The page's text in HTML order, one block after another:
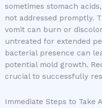
sometimes stomach
not addressed promptly.
vomit can burn or
untreated for extended
bacterial presence can
potential mold growth.
crucial to successfully
Immediate Steps to Take